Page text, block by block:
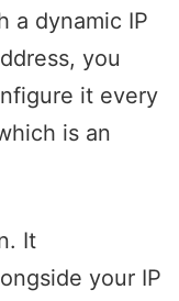
a dynamic IP
you
it every
is an
It
your IP